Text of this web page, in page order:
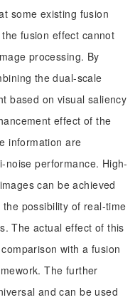
some existing fusion
fusion effect cannot
processing. By
the dual-scale
based on visual saliency
effect of the
information are
noise performance. High-
can be achieved
possibility of real-time
The actual effect of this
with a fusion
The further
and can be used